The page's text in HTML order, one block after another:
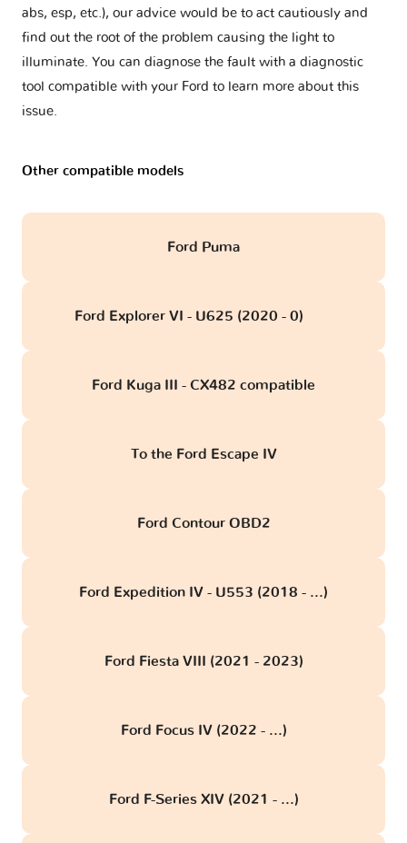
abs, esp, etc.), our advice would be to act cautiously and
find out the root of the problem causing the light to
illuminate. You can diagnose the fault with a diagnostic
tool compatible with your Ford to learn more about this
issue.
Other compatible models
Ford Puma
Ford Explorer VI - U625 (2020 - 0)
Ford Kuga III - CX482 compatible
To the Ford Escape IV
Ford Contour OBD2
Ford Expedition IV - U553 (2018 - ...)
Ford Fiesta VIII (2021 - 2023)
Ford Focus IV (2022 - ...)
Ford F-Series XIV (2021 - ...)